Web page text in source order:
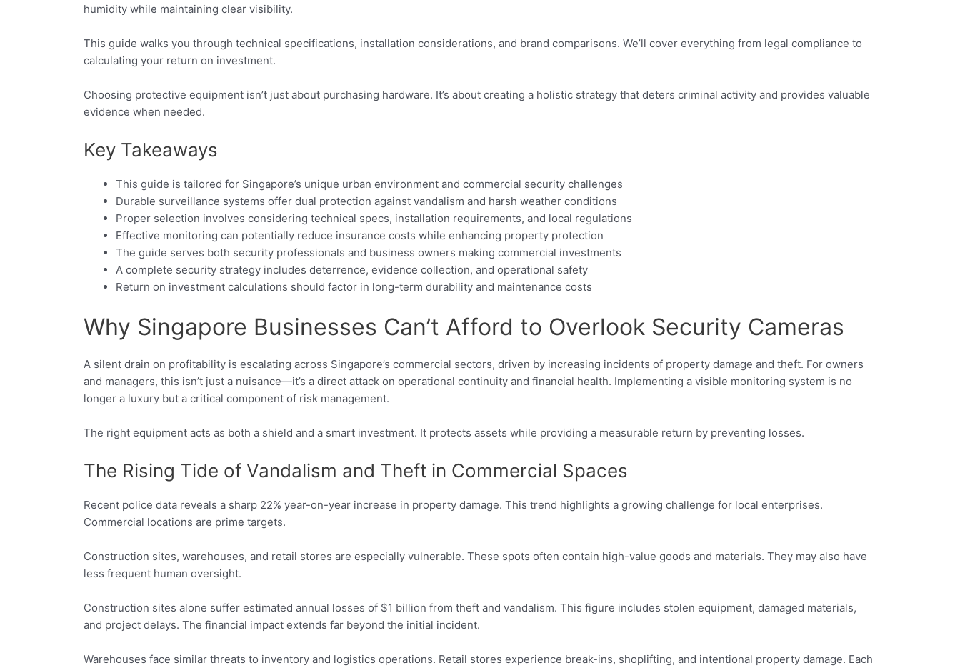
humidity while maintaining clear visibility.
This guide walks you through technical specifications, installation considerations, and brand comparisons. We’ll cover everything from legal compliance to
calculating your return on investment.
Choosing protective equipment isn’t just about purchasing hardware. It’s about creating a holistic strategy that deters criminal activity and provides valuable
evidence when needed.
Key Takeaways
This guide is tailored for Singapore’s unique urban environment and commercial security challenges
Durable surveillance systems offer dual protection against vandalism and harsh weather conditions
Proper selection involves considering technical specs, installation requirements, and local regulations
Effective monitoring can potentially reduce insurance costs while enhancing property protection
The guide serves both security professionals and business owners making commercial investments
A complete security strategy includes deterrence, evidence collection, and operational safety
Return on investment calculations should factor in long-term durability and maintenance costs
Why Singapore Businesses Can’t Afford to Overlook Security Cameras
A silent drain on profitability is escalating across Singapore’s commercial sectors, driven by increasing incidents of property damage and theft. For owners
and managers, this isn’t just a nuisance—it’s a direct attack on operational continuity and financial health. Implementing a visible monitoring system is no
longer a luxury but a critical component of risk management.
The right equipment acts as both a shield and a smart investment. It protects assets while providing a measurable return by preventing losses.
The Rising Tide of Vandalism and Theft in Commercial Spaces
Recent police data reveals a sharp 22% year-on-year increase in property damage. This trend highlights a growing challenge for local enterprises.
Commercial locations are prime targets.
Construction sites, warehouses, and retail stores are especially vulnerable. These spots often contain high-value goods and materials. They may also have
less frequent human oversight.
Construction sites alone suffer estimated annual losses of $1 billion from theft and vandalism. This figure includes stolen equipment, damaged materials,
and project delays. The financial impact extends far beyond the initial incident.
Warehouses face similar threats to inventory and logistics operations. Retail stores experience break-ins, shoplifting, and intentional property damage. Each